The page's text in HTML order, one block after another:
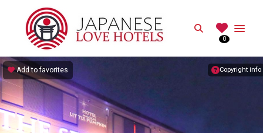
Search
0
Copyright info
Add to favorites